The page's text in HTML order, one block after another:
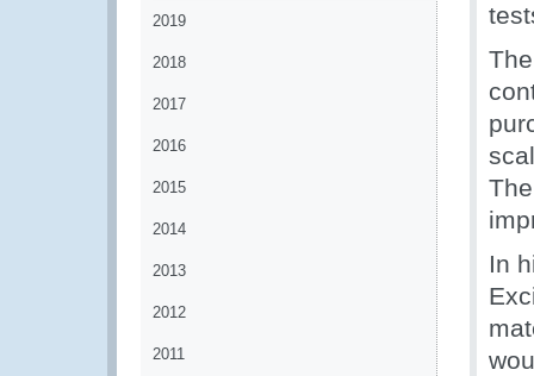
2019
2018
2017
2016
2015
2014
2013
2012
2011
In